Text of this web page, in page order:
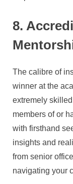
8.
The calibre of
winner at the
extremely
members of or
with firsthand
insights and
from senior
navigating your